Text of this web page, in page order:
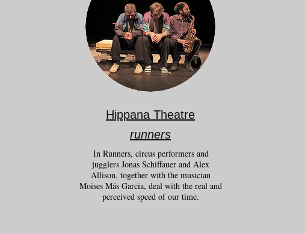
Hippana Theatre
runners
In Runners, circus performers and
jugglers Jonas Schiffauer and Alex
Allison, together with the musician
Moises Más Garcia, deal with the real and
perceived speed of our time.